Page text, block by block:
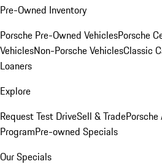
Pre-Owned Inventory
Porsche Pre-Owned VehiclesPorsche
VehiclesNon-Porsche VehiclesClassic
Loaners
Explore
Request Test DriveSell & TradePorsche
ProgramPre-owned Specials
Our Specials